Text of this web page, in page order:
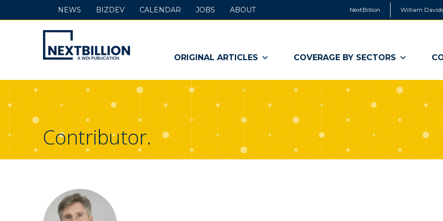
NextBillion William
NextBillion
-
A
WDI
Publication
ORIGINAL ARTICLES COVERAGE BY SECTORS
NEWS BIZDEV CALENDAR JOBS ABOUT
Contributor.